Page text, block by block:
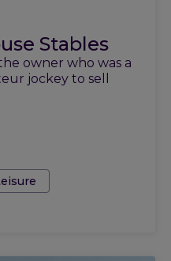
Stables
owner who was a
jockey to sell